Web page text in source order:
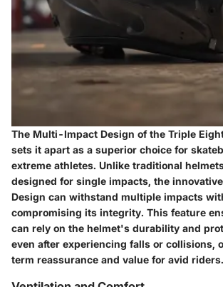
The Multi-Impact Design of the Triple
sets it apart as a superior choice for
extreme athletes. Unlike traditional
designed for single impacts, the
Design can withstand multiple impacts
compromising its integrity. This feature
can rely on the helmet's durability and
even after experiencing falls or collisions,
term reassurance and value for avid riders.